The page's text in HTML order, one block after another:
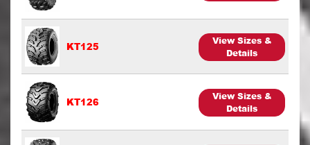
KT125
View Sizes &
Details
KT126
View Sizes &
Details